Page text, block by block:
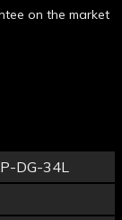
on the market
DG-34L